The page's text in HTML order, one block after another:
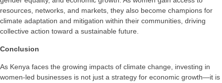
resources, networks, and markets, they also become champions for
climate adaptation and mitigation within their communities, driving
collective action toward a sustainable future.
Conclusion
As Kenya faces the growing impacts of climate change, investing in
women-led businesses is not just a strategy for economic growth—it is